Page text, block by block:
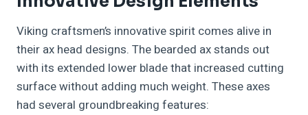
Viking craftsmen’s innovative spirit comes alive in
their ax head designs. The bearded ax stands out
with its extended lower blade that increased cutting
surface without adding much weight. These axes
had several groundbreaking features: